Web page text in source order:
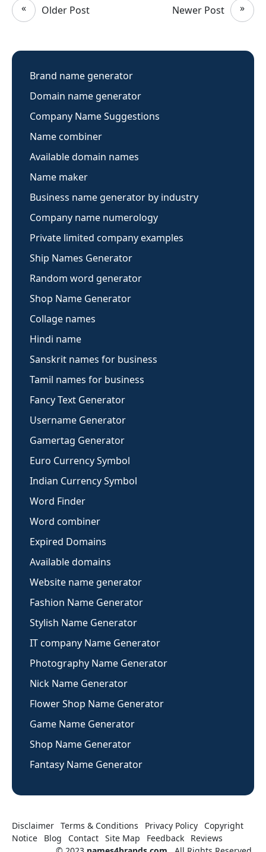
« Older Post Newer Post »
Brand name generator
Domain name generator
Company Name Suggestions
Name combiner
Available domain names
Name maker
Business name generator by industry
Company name numerology
Private limited company examples
Ship Names Generator
Random word generator
Shop Name Generator
Collage names
Hindi name
Sanskrit names for business
Tamil names for business
Fancy Text Generator
Username Generator
Gamertag Generator
Euro Currency Symbol
Indian Currency Symbol
Word Finder
Word combiner
Expired Domains
Available domains
Website name generator
Fashion Name Generator
Stylish Name Generator
IT company Name Generator
Photography Name Generator
Nick Name Generator
Flower Shop Name Generator
Game Name Generator
Shop Name Generator
Fantasy Name Generator
Disclaimer Terms & Conditions Privacy Policy
Copyright
Notice
Blog Contact Site Map Feedback
Reviews